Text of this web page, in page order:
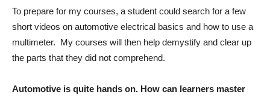
To prepare for my courses, a student could search for a few
short videos on automotive electrical basics and how to use a
multimeter. My courses will then help demystify and clear up
the parts that they did not comprehend.
Automotive is quite hands on. How can learners master